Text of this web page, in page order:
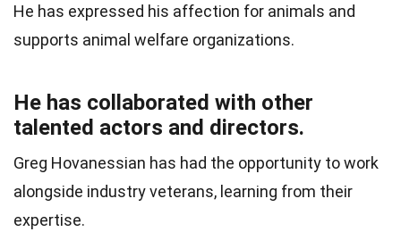
He has expressed his affection for animals and
supports animal welfare organizations.
He has collaborated with other
talented actors and directors.
Greg Hovanessian has had the opportunity to work
alongside industry veterans, learning from their
expertise.